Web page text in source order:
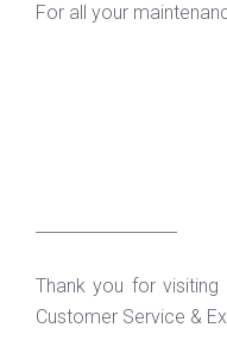
For all your
Thank you for
Customer Service &